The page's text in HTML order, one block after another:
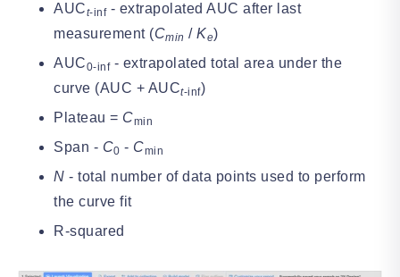
AUCt-inf- extrapolated AUC after last
measurement (Cmin /Ke)
AUC0-inf- extrapolated total area under the
curve (AUC + AUCt-inf)
Plateau = Cmin
Span - C0 - Cmin
N - total number of data points used to perform
the curve fit
R-squared